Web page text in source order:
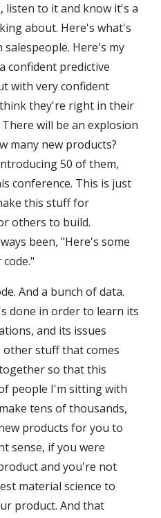
listen to it and know it's a
about. Here's what's
Here's my
confident predictive
with very confident
they're right in their
will be an explosion
many new products?
50 of them,
conference. This is just
this stuff for
others to build.
been, "Here's some
And a bunch of data.
done in order to learn its
and its issues
stuff that comes
so that this
people I'm sitting with
tens of thousands,
products for you to
sense, if you were
and you're not
material science to
product. And that